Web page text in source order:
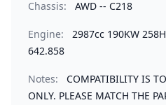
Chassis: AWD -- C218
Engine:
2987cc 190KW
642.858
Notes:
COMPATIBILITY IS
ONLY. PLEASE MATCH THE